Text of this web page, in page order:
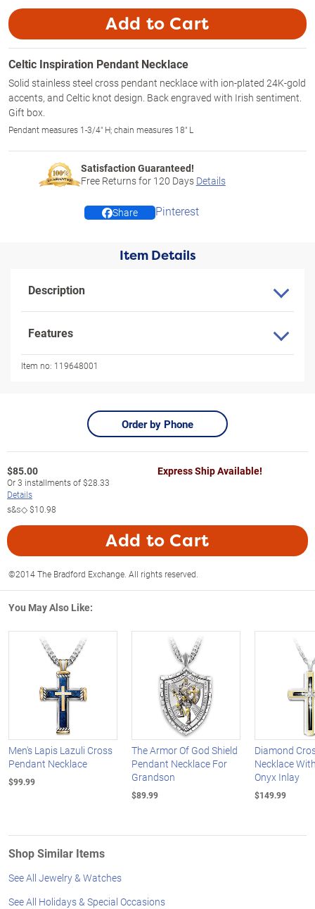
Add to Cart
Celtic Inspiration Pendant Necklace
Solid stainless steel cross pendant necklace with ion-plated 24K-gold
accents, and Celtic knot design. Back engraved with Irish sentiment.
Gift box.
Pendant measures 1-3/4" H; chain measures 18" L
Satisfaction Guaranteed!
Free Returns for 120 Days Details
Share Pinterest
Item Details
Description
Features
Item no: 119648001
Order by Phone
$85.00
Or3 installments of$28.33
Details
s&s◇$10.98
Express Ship Available!
Add to Cart
©2014 The Bradford Exchange. All rights reserved.
You May Also Like:
Men's Lapis Lazuli Cross
Pendant Necklace
$99.99
The Armor Of God Shield
Pendant Necklace For
Grandson
$89.99
Diamond
Necklace
Onyx Inlay
$149.99
Shop Similar Items
See All Jewelry & Watches
See All Holidays & Special Occasions